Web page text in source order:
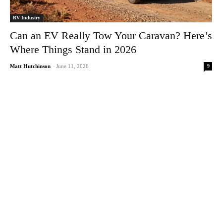
RV Industry
Can an EV Really Tow Your Caravan? Here’s
Where Things Stand in 2026
Matt Hutchinson - June 11, 2026 9